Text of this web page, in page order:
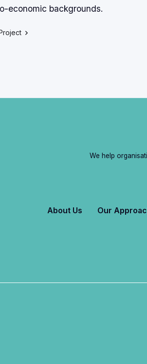
economic backgrounds.
We help
About Us Our